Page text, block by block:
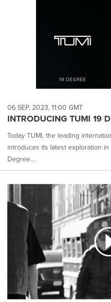
each
option
is
selected.
06 SEP, 2023, 11:00 GMT
INTRODUCING TUMI 19
Today TUMI, the leading
introduces its latest exploration
Degree....